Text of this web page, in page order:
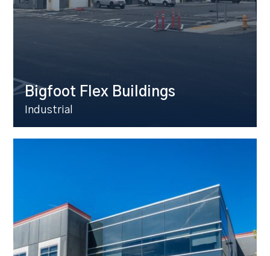
Bigfoot Flex Buildings
Industrial